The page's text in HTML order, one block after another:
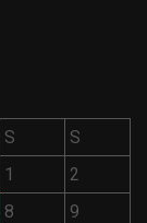
S
S
1
2
8
9